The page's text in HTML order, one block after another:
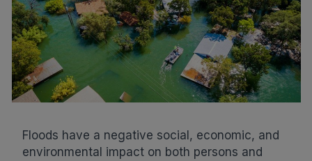
Floods have a negative social, economic, and
environmental impact on both persons and